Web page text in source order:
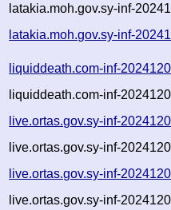
latakia.moh.gov.sy-inf-
latakia.moh.gov.sy-inf-
liquiddeath.com-inf-
liquiddeath.com-inf-
live.ortas.gov.sy-inf-
live.ortas.gov.sy-inf-
live.ortas.gov.sy-inf-
live.ortas.gov.sy-inf-